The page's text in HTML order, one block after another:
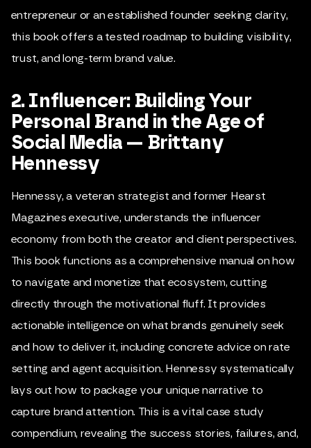
entrepreneur or an established founder seeking clarity,
this book offers a tested roadmap to building visibility,
trust, and long-term brand value.
2. Influencer: Building Your
Personal Brand in the Age of
Social Media — Brittany
Hennessy
Hennessy, a veteran strategist and former Hearst
Magazines executive, understands the influencer
economy from both the creator and client perspectives.
This book functions as a comprehensive manual on how
to navigate and monetize that ecosystem, cutting
directly through the motivational fluff. It provides
actionable intelligence on what brands genuinely seek
and how to deliver it, including concrete advice on rate
setting and agent acquisition. Hennessy systematically
lays out how to package your unique narrative to
capture brand attention. This is a vital case study
compendium, revealing the success stories, failures, and,